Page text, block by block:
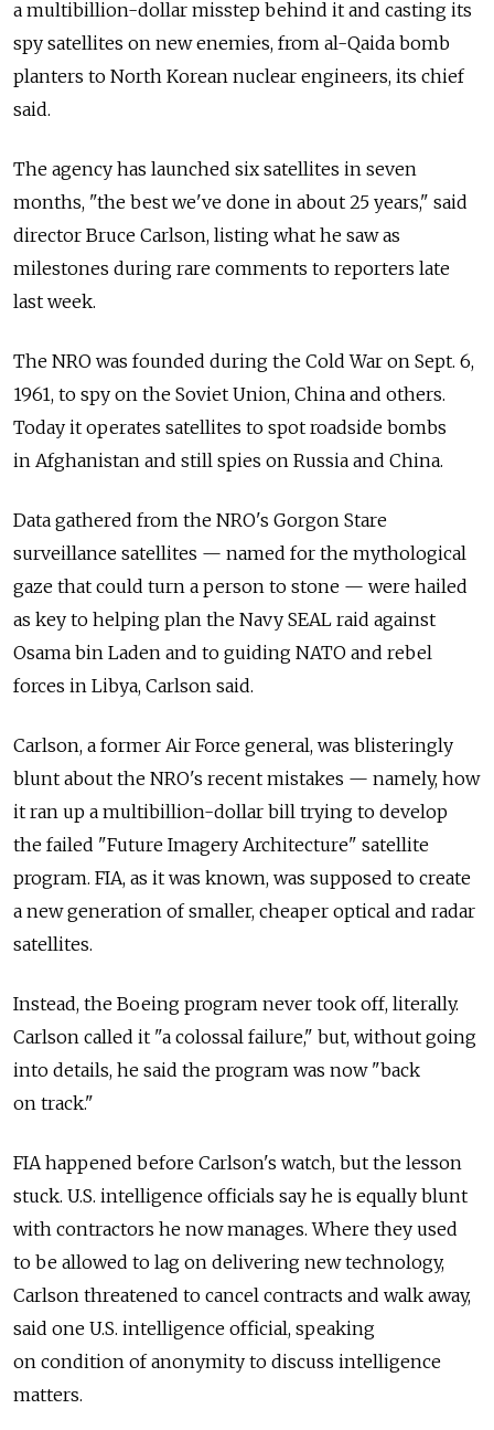
a multibillion-dollar misstep behind it and casting its
spy satellites on new enemies, from al-Qaida bomb
planters to North Korean nuclear engineers, its chief
said.
The agency has launched six satellites in seven
months, "the best we've done in about 25 years," said
director Bruce Carlson, listing what he saw as
milestones during rare comments to reporters late
last week.
The NRO was founded during the Cold War on Sept. 6,
1961, to spy on the Soviet Union, China and others.
Today it operates satellites to spot roadside bombs
in Afghanistan and still spies on Russia and China.
Data gathered from the NRO's Gorgon Stare
surveillance satellites — named for the mythological
gaze that could turn a person to stone — were hailed
as key to helping plan the Navy SEAL raid against
Osama bin Laden and to guiding NATO and rebel
forces in Libya, Carlson said.
Carlson, a former Air Force general, was blisteringly
blunt about the NRO's recent mistakes — namely, how
it ran up a multibillion-dollar bill trying to develop
the failed "Future Imagery Architecture" satellite
program. FIA, as it was known, was supposed to create
a new generation of smaller, cheaper optical and radar
satellites.
Instead, the Boeing program never took off, literally.
Carlson called it "a colossal failure," but, without going
into details, he said the program was now "back
on track."
FIA happened before Carlson's watch, but the lesson
stuck. U.S. intelligence officials say he is equally blunt
with contractors he now manages. Where they used
to be allowed to lag on delivering new technology,
Carlson threatened to cancel contracts and walk away,
said one U.S. intelligence official, speaking
on condition of anonymity to discuss intelligence
matters.